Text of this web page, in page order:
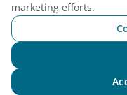
The fruit can be
marketing efforts.